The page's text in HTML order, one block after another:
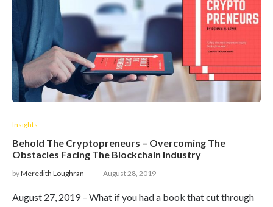
Insights
Behold The Cryptopreneurs – Overcoming The
Obstacles Facing The Blockchain Industry
byMeredith Loughran August 28, 2019
August 27, 2019 – What if you had a book that cut through